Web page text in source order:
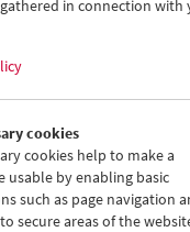
Mon 28.9.
Tue 29.9.
in connection with
cookies
cookies help to make a
usable by enabling basic
such as page navigation
secure areas of the